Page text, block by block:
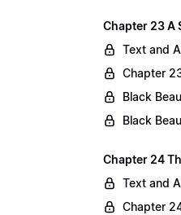
Chapter 23 A
Text and
Chapter
Black
Black
Chapter 24
Text and
Chapter